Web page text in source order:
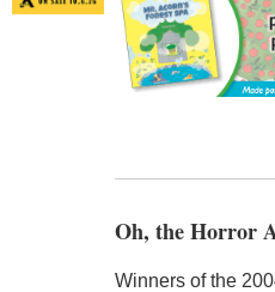
Oh, the Horror
Winners of the